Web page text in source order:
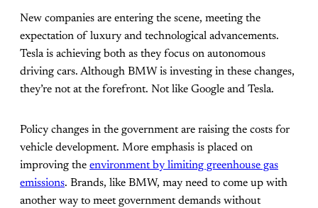
New companies are entering the scene, meeting the
expectation of luxury and technological advancements.
Tesla is achieving both as they focus on autonomous
driving cars. Although BMW is investing in these changes,
they’re not at the forefront. Not like Google and Tesla.
Policy changes in the government are raising the costs for
vehicle development. More emphasis is placed on
improving the environment by limiting greenhouse gas
emissions. Brands, like BMW, may need to come up with
another way to meet government demands without